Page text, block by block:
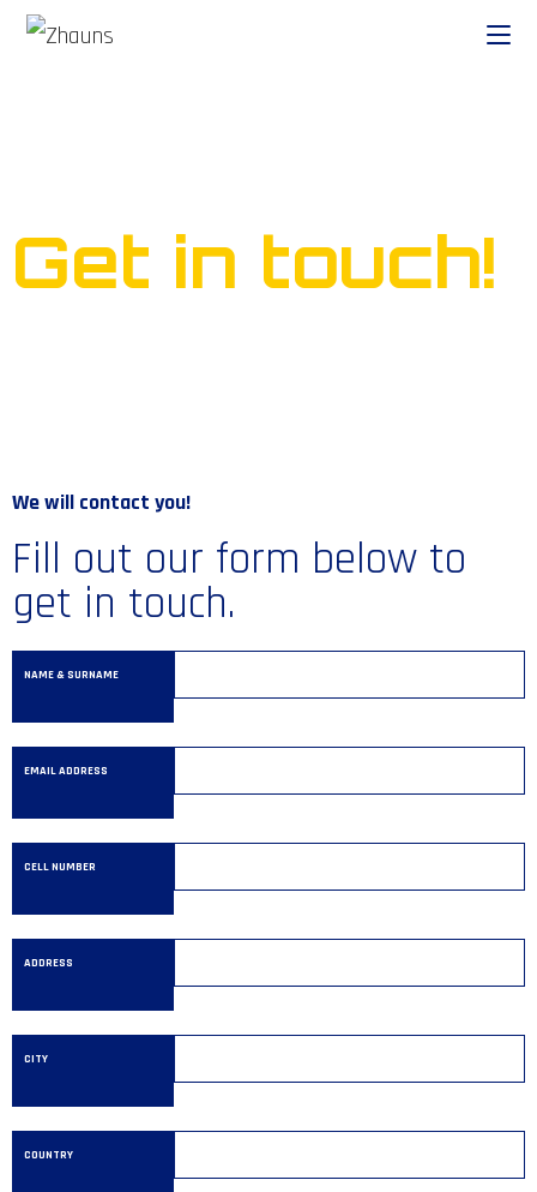
Get in touch!
We will contact you!
Fill out our form below to
get in touch.
NAME & SURNAME
EMAIL ADDRESS
CELL NUMBER
ADDRESS
CITY
COUNTRY